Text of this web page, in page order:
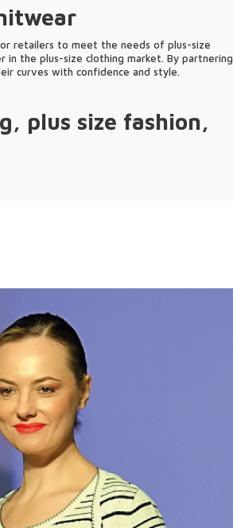
retailers to meet the needs of plus-size
in the plus-size clothing market. By partnering
curves with confidence and style.
, plus size fashion,